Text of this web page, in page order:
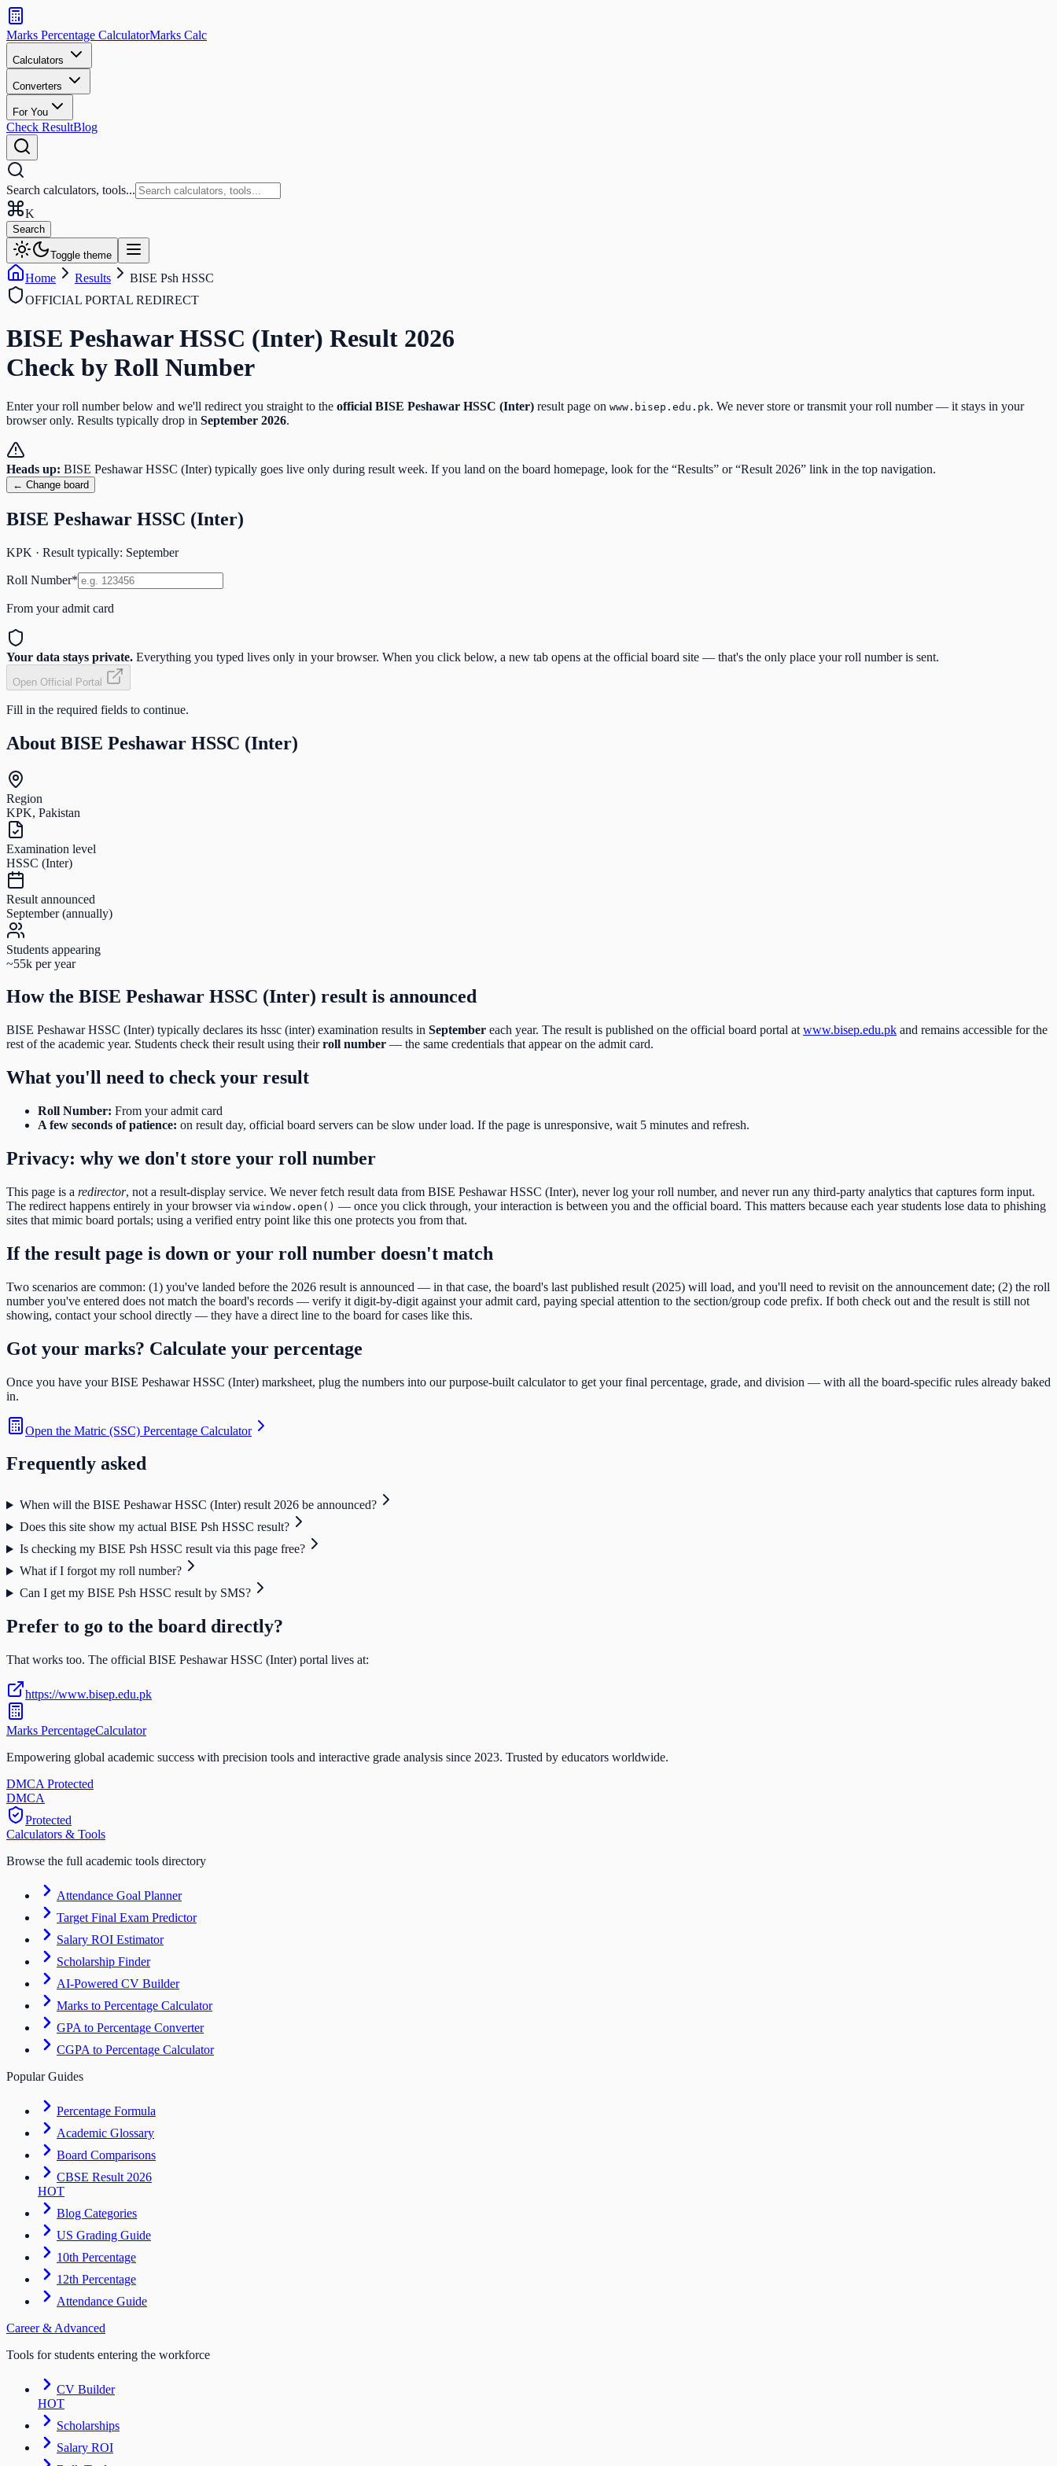
Search
calculators
and
tools
Search
Marks Percentage CalculatorMarks Calc
Calculators
Converters
For You
Check ResultBlog
Search calculators, tools...
K
Search
Toggle theme
Home Results
BISE Psh HSSC
OFFICIAL PORTAL REDIRECT
BISE Peshawar HSSC (Inter) Result 2026
Check by Roll Number
Enter your roll number below and we'll redirect you straight to the official BISE Peshawar HSSC (Inter) result page on www.bisep.edu.pk. We never store or transmit your roll number — it stays in your
browser only. Results typically drop in September 2026.
Heads up: BISE Peshawar HSSC (Inter) typically goes live only during result week. If you land on the board homepage, look for the “Results” or “Result 2026” link in the top navigation.
← Change board
BISE Peshawar HSSC (Inter)
KPK · Result typically: September
Roll Number*
From your admit card
Your data stays private. Everything you typed lives only in your browser. When you click below, a new tab opens at the official board site — that's the only place your roll number is sent.
Open Official Portal
Fill in the required fields to continue.
About BISE Peshawar HSSC (Inter)
Region
KPK, Pakistan
Examination level
HSSC (Inter)
Result announced
September (annually)
Students appearing
~55k per year
How the BISE Peshawar HSSC (Inter) result is announced
BISE Peshawar HSSC (Inter) typically declares its hssc (inter) examination results in September each year. The result is published on the official board portal at www.bisep.edu.pk and remains accessible for the
rest of the academic year. Students check their result using theirroll number — the same credentials that appear on the admit card.
What you'll need to check your result
Roll Number: From your admit card
A few seconds of patience: on result day, official board servers can be slow under load. If the page is unresponsive, wait 5 minutes and refresh.
Privacy: why we don't store your roll number
This page is a redirector, not a result-display service. We never fetch result data from BISE Peshawar HSSC (Inter), never log your roll number, and never run any third-party analytics that captures form input.
The redirect happens entirely in your browser via window.open() — once you click through, your interaction is between you and the official board. This matters because each year students lose data to phishing
sites that mimic board portals; using a verified entry point like this one protects you from that.
If the result page is down or your roll number doesn't match
Two scenarios are common: (1) you've landed before the 2026 result is announced — in that case, the board's last published result (2025) will load, and you'll need to revisit on the announcement date; (2) the roll
number you've entered does not match the board's records — verify it digit-by-digit against your admit card, paying special attention to the section/group code prefix. If both check out and the result is still not
showing, contact your school directly — they have a direct line to the board for cases like this.
Got your marks? Calculate your percentage
Once you have yourBISE Peshawar HSSC (Inter) marksheet, plug the numbers into our purpose-built calculator to get your final percentage, grade, and division — with all the board-specific rules already baked
in.
Open the Matric (SSC) Percentage Calculator
Frequently asked
When will the BISE Peshawar HSSC (Inter) result 2026 be announced?
Does this site show my actual BISE Psh HSSC result?
Is checking my BISE Psh HSSC result via this page free?
What if I forgot my roll number?
Can I get my BISE Psh HSSC result by SMS?
Prefer to go to the board directly?
That works too. The official BISE Peshawar HSSC (Inter) portal lives at:
https://www.bisep.edu.pk
Marks PercentageCalculator
Empowering global academic success with precision tools and interactive grade analysis since 2023. Trusted by educators worldwide.
DMCA Protected
DMCA
Protected
Calculators & Tools
Browse the full academic tools directory
Attendance Goal Planner
Target Final Exam Predictor
Salary ROI Estimator
Scholarship Finder
AI-Powered CV Builder
Marks to Percentage Calculator
GPA to Percentage Converter
CGPA to Percentage Calculator
Popular Guides
Percentage Formula
Academic Glossary
Board Comparisons
CBSE Result 2026
HOT
Blog Categories
US Grading Guide
10th Percentage
12th Percentage
Attendance Guide
Career & Advanced
Tools for students entering the workforce
CV Builder
HOT
Scholarships
Salary ROI